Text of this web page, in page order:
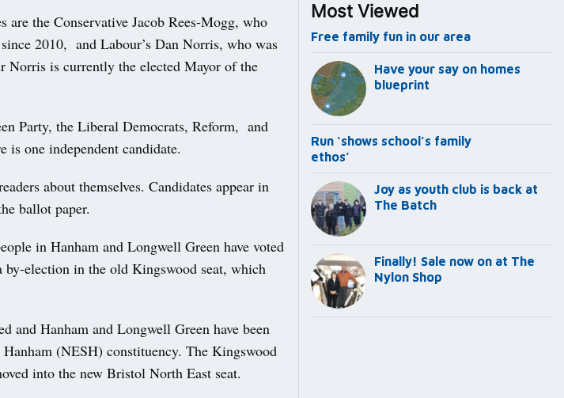
are the Conservative Jacob Rees-Mogg, who
2010, and Labour’s Dan Norris, who was
Norris is currently the elected Mayor of the
Party, the Liberal Democrats, Reform, and
is one independent candidate.
about themselves. Candidates appear in
ballot paper.
in Hanham and Longwell Green have voted
by-election in the old Kingswood seat, which
and Hanham and Longwell Green have been
(NESH) constituency. The Kingswood
into the new Bristol North East seat.
Most Viewed
Free family fun in our area
Have your say on homes
blueprint
Run ‘shows school’s family
ethos’
Joy as youth club is back at
The Batch
Finally! Sale now on at The
Nylon Shop